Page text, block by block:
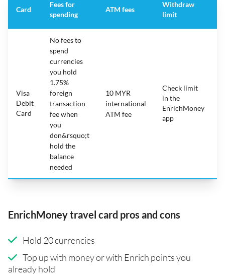
Card
Fees for
spending
ATM fees
Withdraw
limit
Visa
Debit
Card
No fees to
spend
currencies
you hold
1.75%
foreign
transaction
fee when
you
don&rsquo;t
hold the
balance
needed
10 MYR
international
ATM fee
Check limit
in the
EnrichMoney
app
EnrichMoney travel card pros and cons
Hold 20 currencies
Top up with money or with Enrich points you
already hold